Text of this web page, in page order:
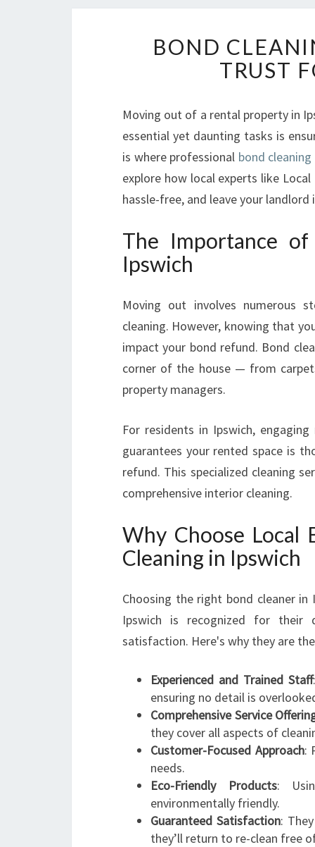
BOND
TRUST
Moving out of a rental property in
essential yet daunting tasks is
is where professional bond
explore how local experts like
hassle-free, and leave your landlord
The Importance
Ipswich
Moving out involves numerous
cleaning. However, knowing that
impact your bond refund. Bond
corner of the house — from
property managers.
For residents in Ipswich,
guarantees your rented space is
refund. This specialized cleaning
comprehensive interior cleaning.
Why Choose Local
Cleaning in Ipswich
Choosing the right bond cleaner in
Ipswich is recognized for their
satisfaction. Here's why they are
Experienced and Trained Staff
ensuring no detail is
Comprehensive Service
they cover all aspects of
Customer-Focused Approach:
needs.
Eco-Friendly Products:
environmentally friendly.
Guaranteed Satisfaction:
they’ll return to re-clean free